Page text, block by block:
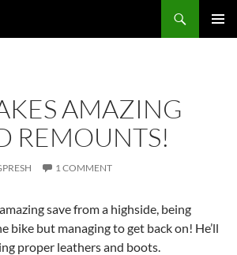
AMAZING
REMOUNTS!
1 COMMENT
save from a highside, being
bike but managing to get back on! He’ll
proper leathers and boots.